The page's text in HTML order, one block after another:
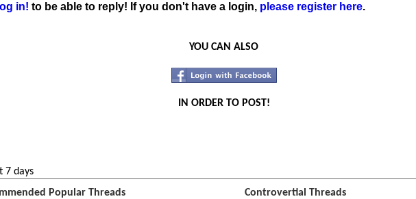
in! to be able to reply! If you don't have a login, please register here.
YOU CAN ALSO
IN ORDER TO POST!
7 days
Popular Threads
Controvertial Threads